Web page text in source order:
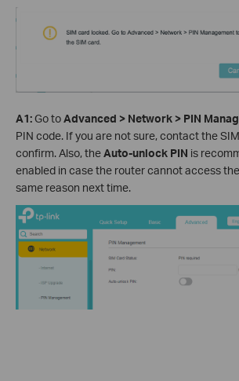
A1:Go toAdvanced > Network > PIN
PIN code. If you are not sure, contact the
confirm.Also, theAuto-unlock PIN is
enabled in case the router cannot access
same reason next time.